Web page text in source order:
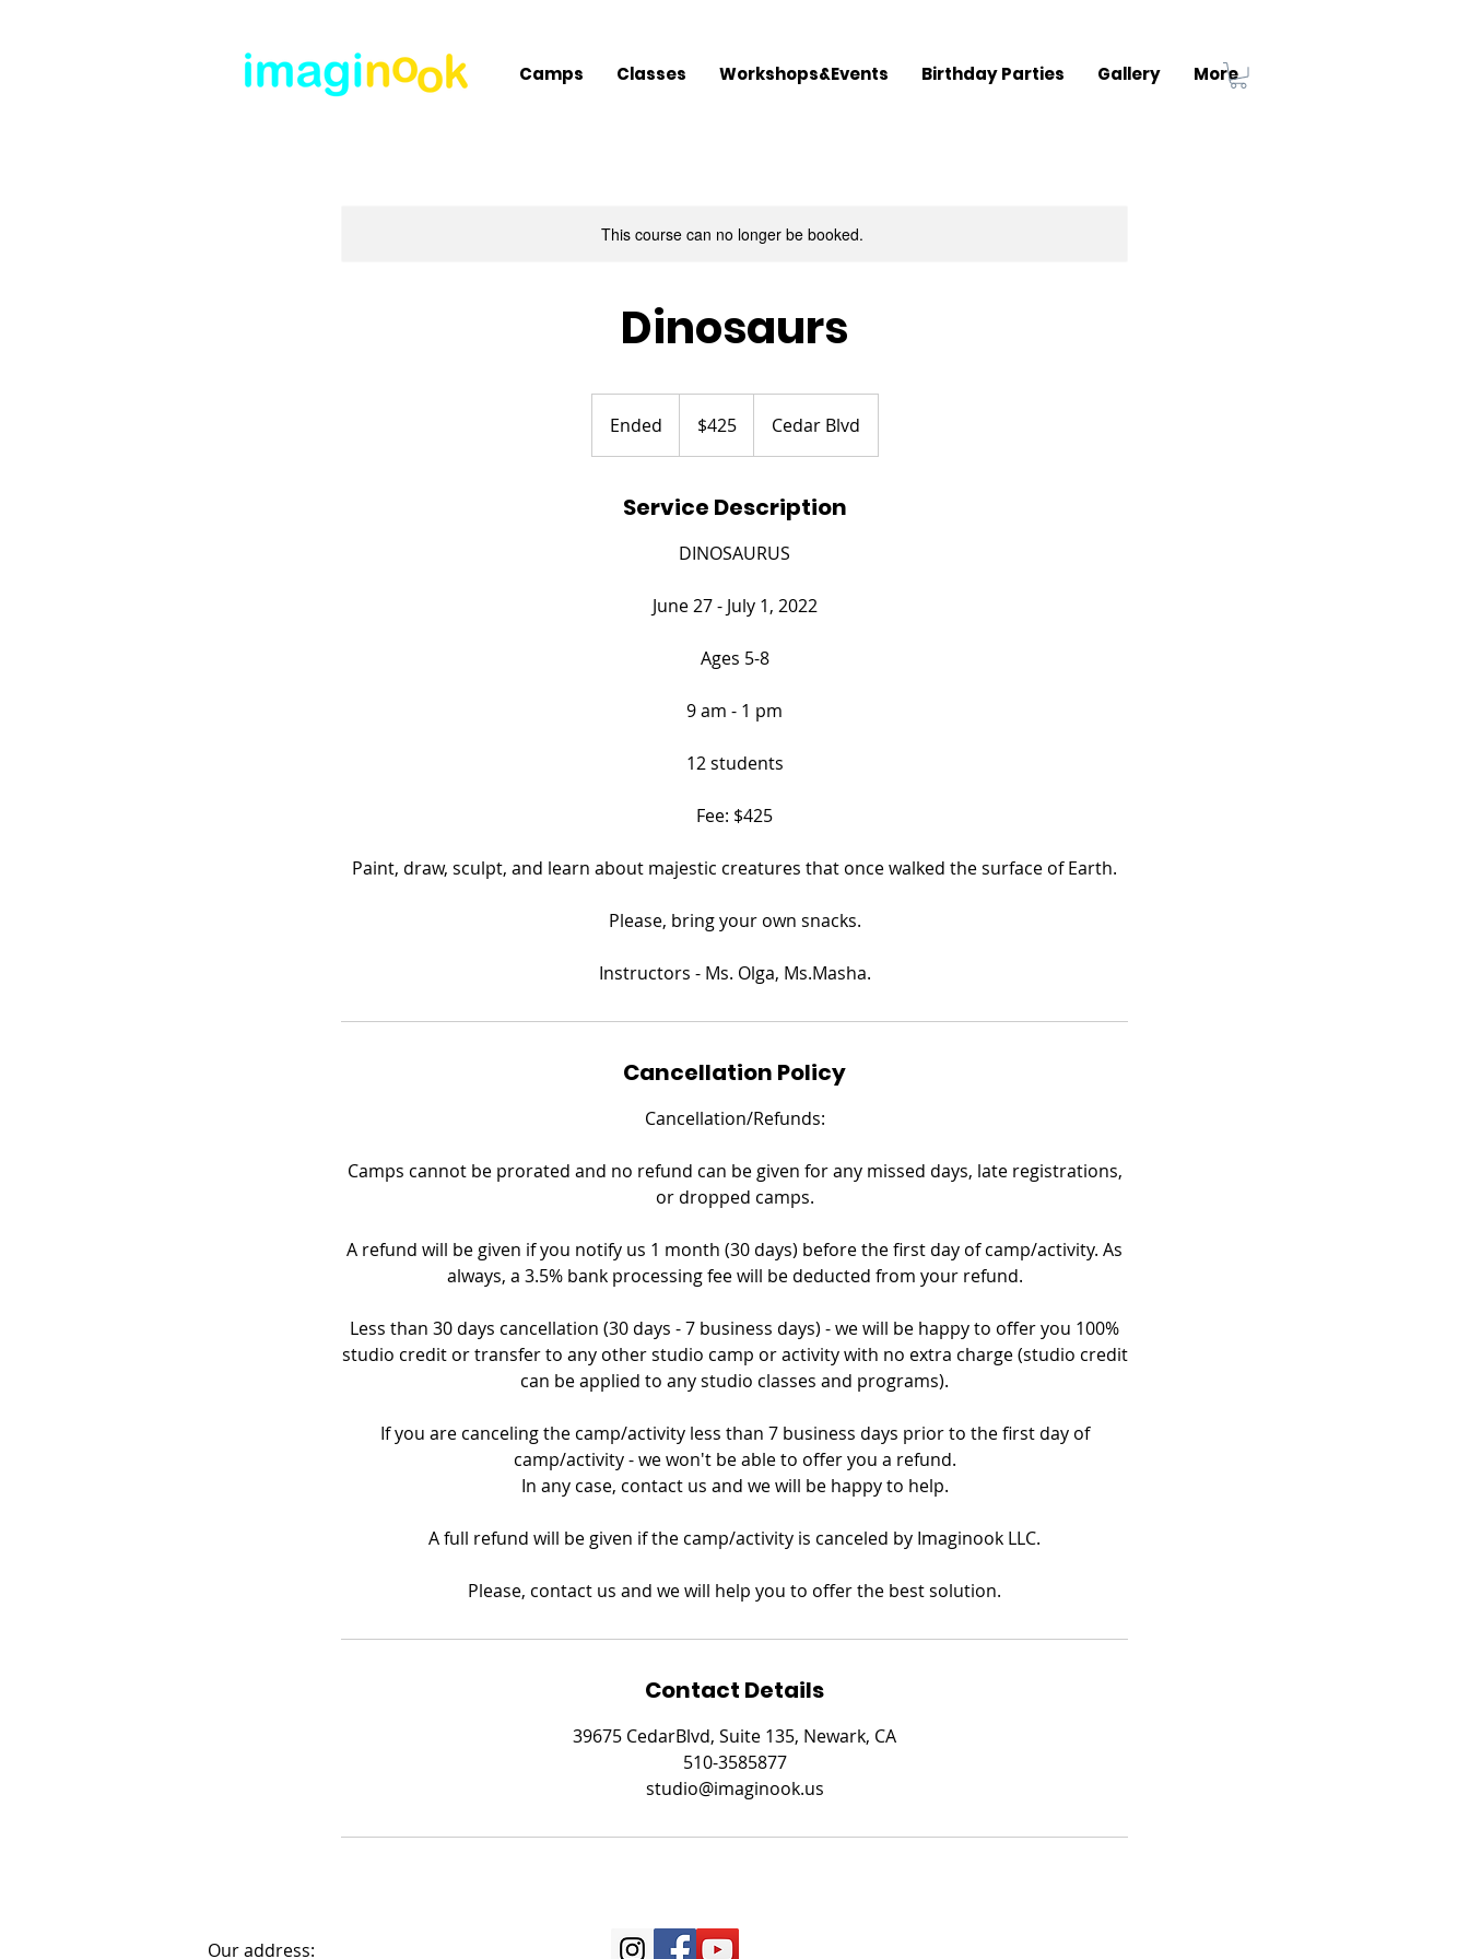
Camps Classes Workshops&Events Birthday Parties Gallery More
This course can no longer be booked.
Dinosaurs
Ended
n
e
dollars$425 Cedar Blvd
Service Description
DINOSAURUS
June 27 - July 1, 2022
Ages 5-8
9 am - 1 pm
12 students
Fee: $425
Paint, draw, sculpt, and learn about majestic creatures that once walked the surface of Earth.
​Please, bring your own snacks.
​Instructors - Ms. Olga, Ms.Masha.
Cancellation Policy
Cancellation/Refunds:
Camps cannot be prorated and no refund can be given for any missed days, late registrations,
or dropped camps.
A refund will be given if you notify us 1 month (30 days) before the first day of camp/activity. As
always, a 3.5% bank processing fee will be deducted from your refund.
Less than 30 days cancellation (30 days - 7 business days) - we will be happy to offer you 100%
studio credit or transfer to any other studio camp or activity with no extra charge (studio credit
can be applied to any studio classes and programs).
If you are canceling the camp/activity less than 7 business days prior to the first day of
camp/activity - we won't be able to offer you a refund.
In any case, contact us and we will be happy to help.
A full refund will be given if the camp/activity is canceled by Imaginook LLC.
Please, contact us and we will help you to offer the best solution.
Contact Details
39675 CedarBlvd, Suite 135, Newark, CA
510-3585877
studio@imaginook.us
Our address: